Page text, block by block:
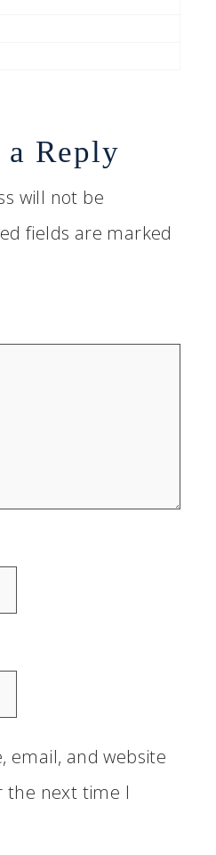
a Reply
will not be
fields are marked
email, and website
the next time I